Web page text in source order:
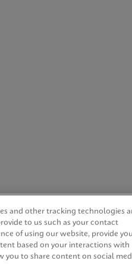
and other tracking technologies
to us such as your contact
of using our website, provide
based on your interactions with
you to share content on social